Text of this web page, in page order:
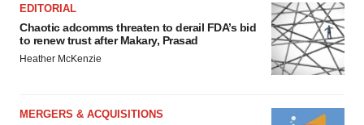
EDITORIAL
Chaotic adcomms threaten to derail FDA’s bid
to renew trust after Makary, Prasad
Heather McKenzie
MERGERS & ACQUISITIONS